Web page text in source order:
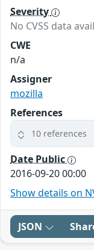
Severity
No CVSS data
CWE
n/a
Assigner
mozilla
References
10 references
Date Public
2016-09-20 00:00
Show details on
JSON